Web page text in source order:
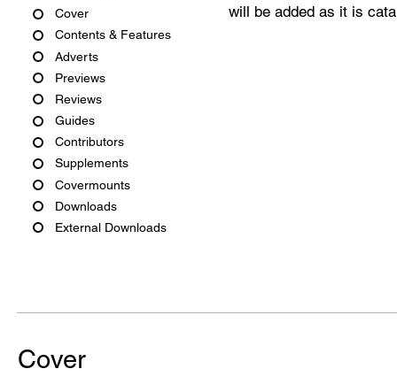
Cover
Contents & Features
Adverts
Previews
Reviews
Guides
Contributors
Supplements
Covermounts
Downloads
External Downloads
will be added as it is
Cover